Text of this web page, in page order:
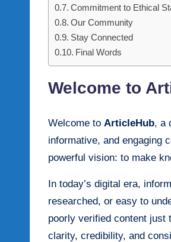
Commitment to Ethical
Our Community
Stay Connected
Final Words
Welcome to
Welcome to ArticleHub, a
informative, and engaging
powerful vision: to make
In today’s digital era,
researched, or easy to
poorly verified content just
clarity, credibility, and